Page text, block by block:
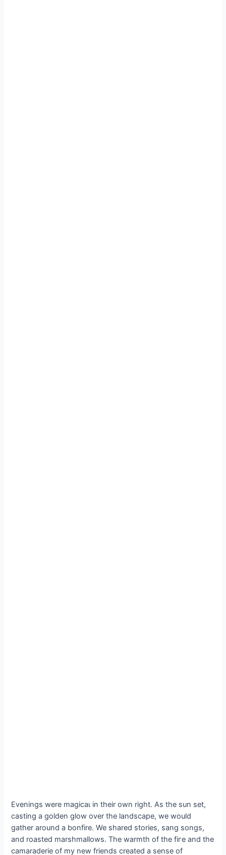
Evenings were mаɡісаɩ in their own right. As the sun set,
casting a golden glow over the landscape, we would
gather around a bonfire. We shared stories, sang songs,
and roasted marshmallows. The warmth of the fігe and the
camaraderie of my new friends created a sense of